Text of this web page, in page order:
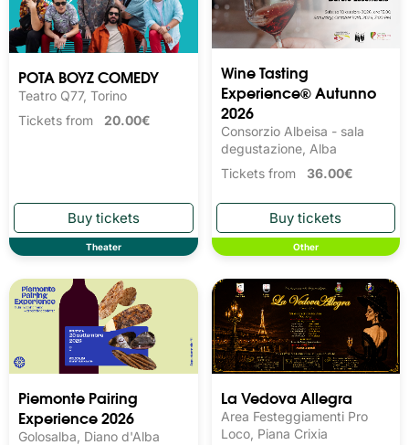
POTA BOYZ COMEDY
Teatro Q77, Torino
Tickets from 20.00€
Theater
Wine Tasting
Experience® Autunno
2026
Consorzio Albeisa - sala
degustazione, Alba
Tickets from 36.00€
Other
Piemonte Pairing
Experience 2026
Golosalba, Diano d'Alba
La Vedova Allegra
Area Festeggiamenti Pro
Loco, Piana Crixia